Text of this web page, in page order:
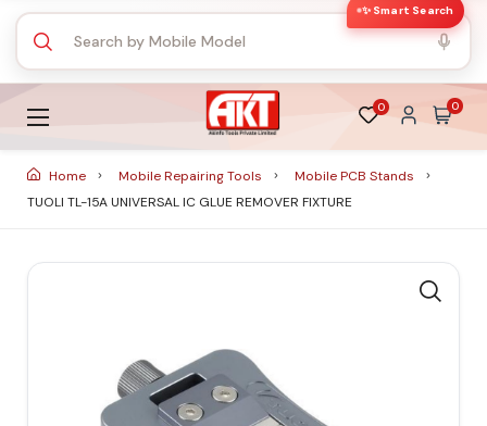
✨ Smart Search
0 0
Home Mobile Repairing Tools
Mobile PCB Stands
TUOLI TL-15A UNIVERSAL IC GLUE REMOVER FIXTURE